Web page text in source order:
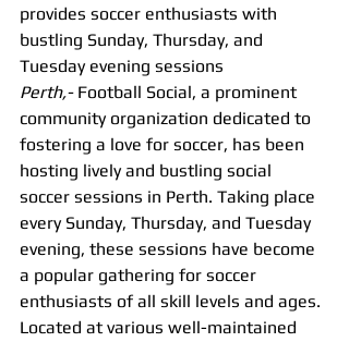
provides soccer enthusiasts with
bustling Sunday, Thursday, and
Tuesday evening sessions
Perth,- Football Social, a prominent
community organization dedicated to
fostering a love for soccer, has been
hosting lively and bustling social
soccer sessions in Perth. Taking place
every Sunday, Thursday, and Tuesday
evening, these sessions have become
a popular gathering for soccer
enthusiasts of all skill levels and ages.
Located at various well-maintained